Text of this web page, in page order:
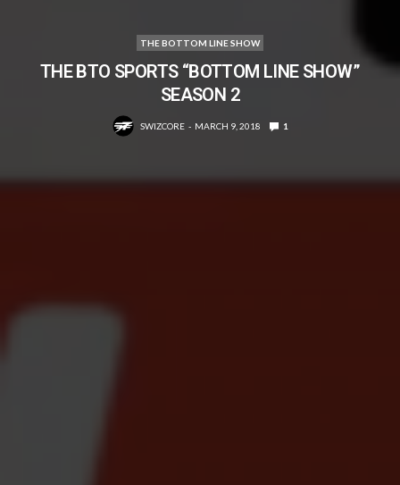
THE BOTTOM LINE SHOW
THE BTO SPORTS “BOTTOM LINE SHOW”
SEASON 2
SWIZCORE MARCH 9, 2018 1